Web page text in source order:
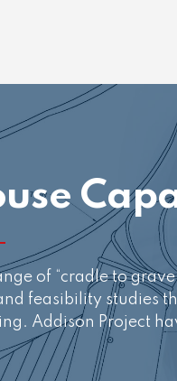
of “cradle to
feasibility studies
Addison Project